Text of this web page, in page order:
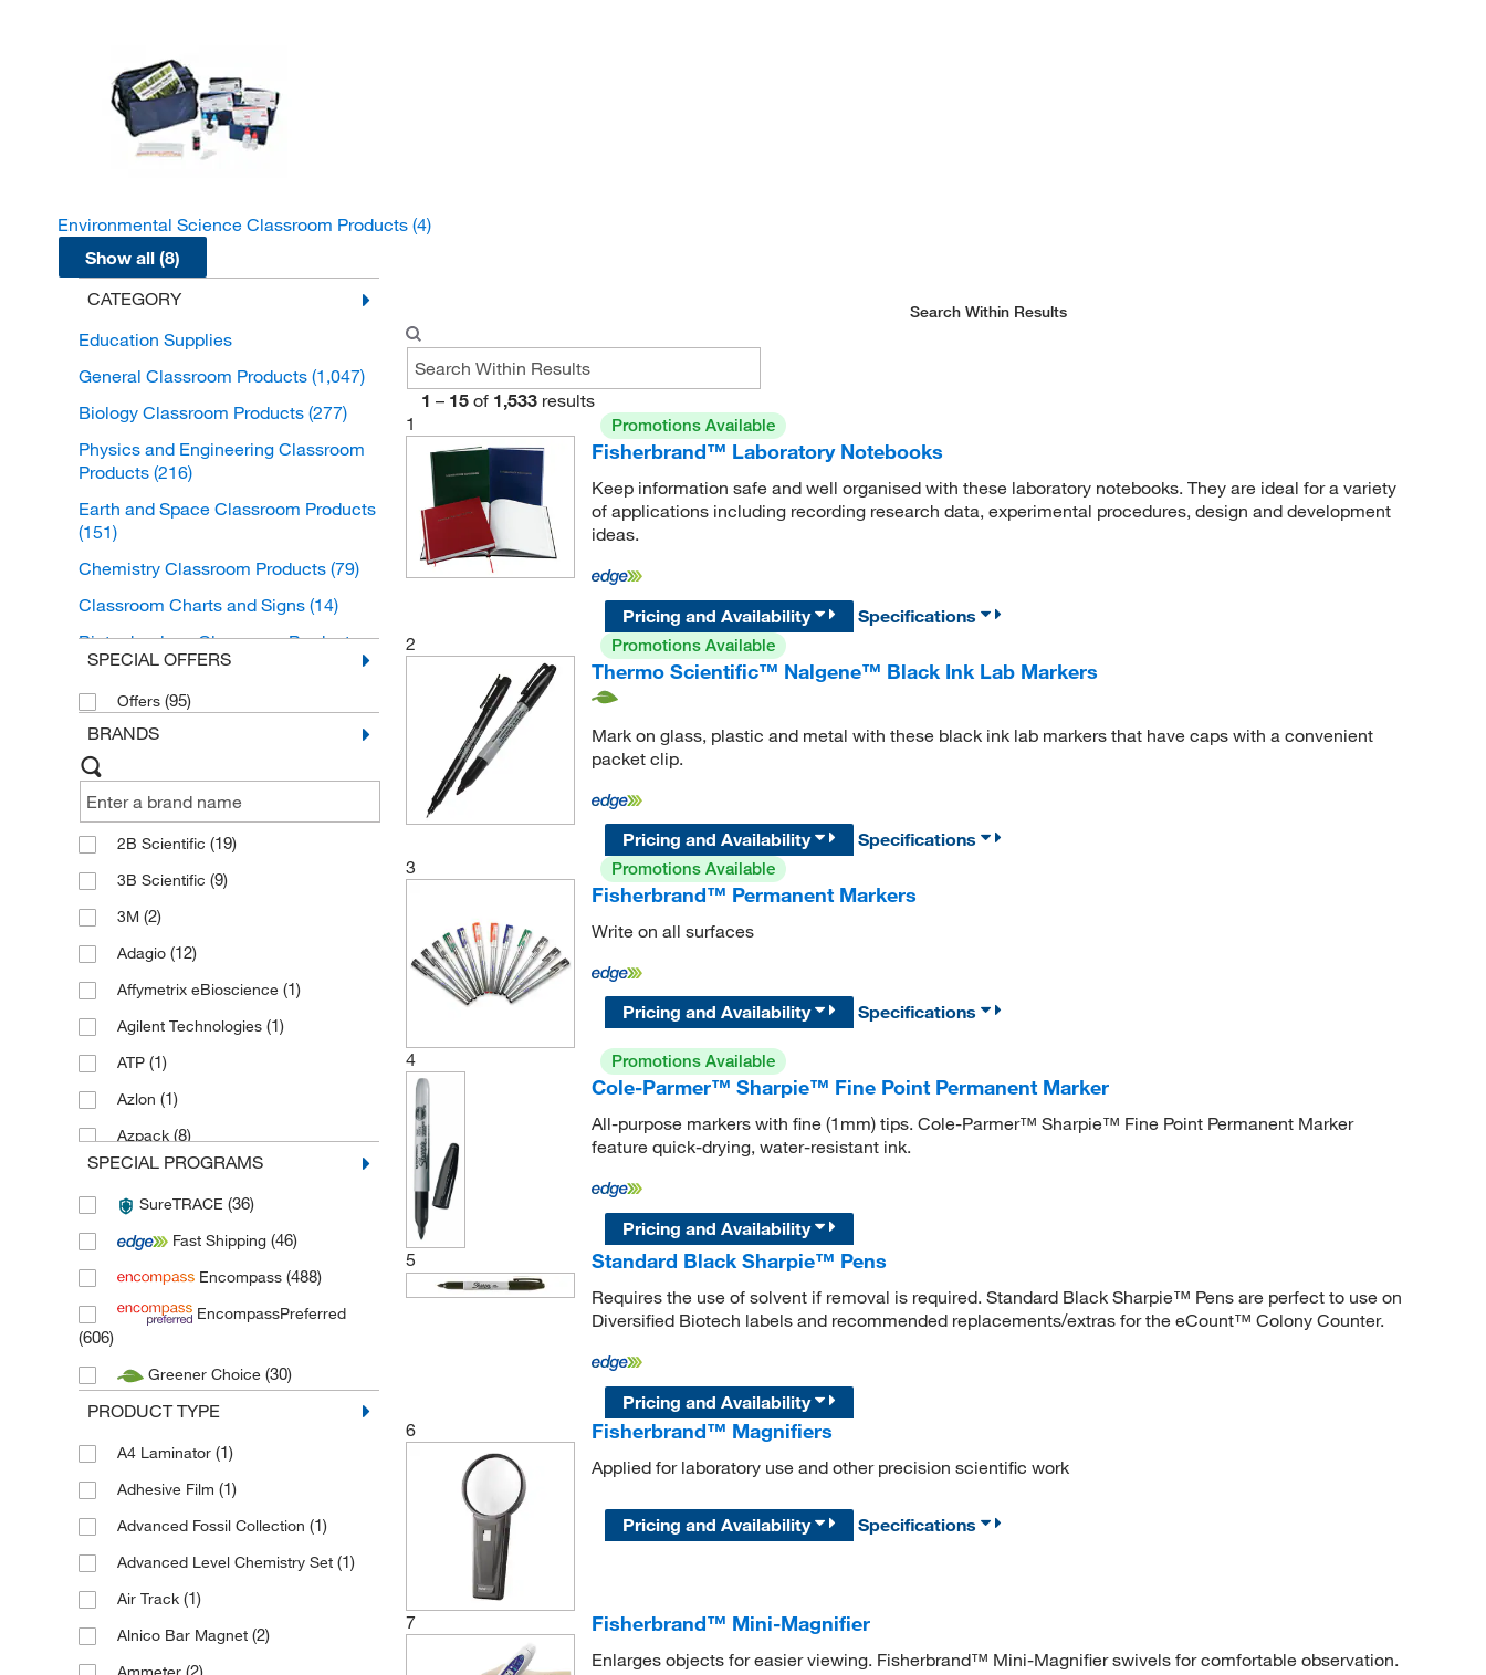
Environmental Science Classroom Products (4)
Show all (8)
CATEGORY
Education Supplies
General Classroom Products (1,047)
Biology Classroom Products (277)
Physics and Engineering Classroom
Products (216)
Earth and Space Classroom Products
(151)
Chemistry Classroom Products (79)
Classroom Charts and Signs (14)
Biotechnology Classroom Products
(5)
Environmental Science Classroom
Products(4)
SPECIAL OFFERS
Offers (95)
BRANDS
2B Scientific (19)
3B Scientific (9)
3M (2)
Adagio (12)
Affymetrix eBioscience (1)
Agilent Technologies (1)
ATP (1)
Azlon (1)
Azpack (8)
Beevers (5)
Bel Art(19)
Berkshire International(25)
Bic(68)
Biochrom(1)
Brady(8)
Brannan(6)
Buchi(1)
Carbolite(1)
Challenge (18)
Cochranes Of Oxford
Cole Parmer(15)
SPECIAL PROGRAMS
SureTRACE (36)
Fast Shipping (46)
Encompass (488)
EncompassPreferred
(606)
Greener Choice (30)
PRODUCT TYPE
A4 Laminator (1)
Adhesive Film (1)
Advanced Fossil Collection (1)
Advanced Level Chemistry Set (1)
Air Track (1)
Alnico Bar Magnet (2)
(2)
Search Within Results
1 – 15 of 1,533 results
1
Promotions Available
Fisherbrand™ Laboratory Notebooks
Keep information safe and well organised with these laboratory notebooks. They are ideal for a variety
of applications including recording research data, experimental procedures, design and development
ideas.
Pricing and Availability
Specifications
2
Promotions Available
Thermo Scientific™ Nalgene™ Black Ink Lab Markers
Mark on glass, plastic and metal with these black ink lab markers that have caps with a convenient
packet clip.
Pricing and Availability
Specifications
3
Promotions Available
Fisherbrand™ Permanent Markers
Write on all surfaces
Pricing and Availability Specifications
4 Promotions Available
Cole-Parmer™ Sharpie™ Fine Point Permanent Marker
All-purpose markers with fine (1mm) tips. Cole-Parmer™ Sharpie™ Fine Point Permanent Marker
feature quick-drying, water-resistant ink.
Pricing and Availability
5
Standard Black Sharpie™ Pens
Requires the use of solvent if removal is required. Standard Black Sharpie™ Pens are perfect to use on
Diversified Biotech labels and recommended replacements/extras for the eCount™ Colony Counter.
Pricing and Availability
6
Fisherbrand™ Magnifiers
Applied for laboratory use and other precision scientific work
Pricing and Availability Specifications
7 Fisherbrand™ Mini-Magnifier
Enlarges objects for easier viewing. Fisherbrand™ Mini-Magnifier swivels for comfortable observation.